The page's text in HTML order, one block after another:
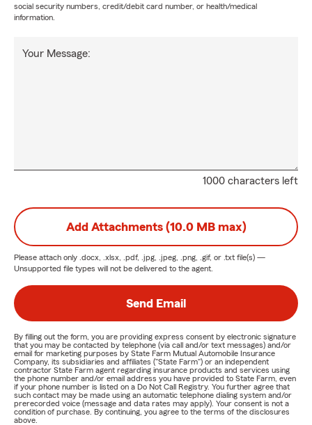
social security numbers, credit/debit card number, or health/medical
information.
1000 characters left
Your Message:
Add Attachments (10.0 MB max)
Please attach only .docx, .xlsx, .pdf, .jpg, .jpeg, .png, .gif, or .txt file(s) —
Unsupported file types will not be delivered to the agent.
Send Email
By filling out the form, you are providing express consent by electronic signature
that you may be contacted by telephone (via call and/or text messages) and/or
email for marketing purposes by State Farm Mutual Automobile Insurance
Company, its subsidiaries and affiliates ("State Farm") or an independent
contractor State Farm agent regarding insurance products and services using
the phone number and/or email address you have provided to State Farm, even
if your phone number is listed on a Do Not Call Registry. You further agree that
such contact may be made using an automatic telephone dialing system and/or
prerecorded voice (message and data rates may apply). Your consent is not a
condition of purchase. By continuing, you agree to the terms of the disclosures
above.